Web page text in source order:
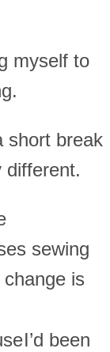
myself to
short break
different.
sewing
is
I’d been